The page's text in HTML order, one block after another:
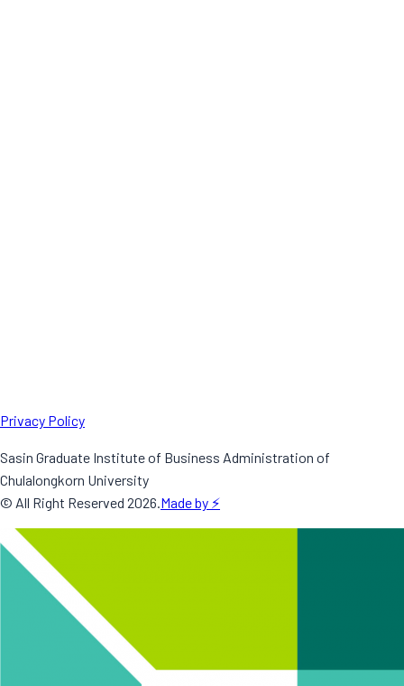
Privacy Policy
Sasin Graduate Institute of Business Administration of
Chulalongkorn University
© All Right Reserved 2026.Made by ⚡️